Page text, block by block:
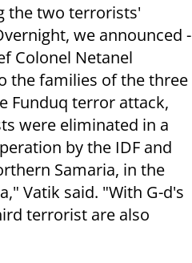
the two terrorists'
we announced -
Colonel Netanel
the families of the three
Funduq terror attack,
were eliminated in a
by the IDF and
Samaria, in the
Vatik said. "With G-d's
terrorist are also